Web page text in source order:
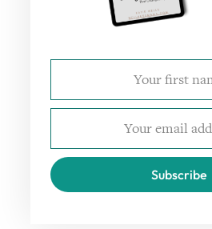
Subscribe